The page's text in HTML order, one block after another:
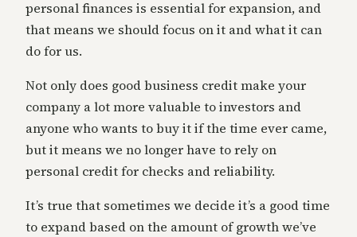
personal finances is essential for expansion, and
that means we should focus on it and what it can
do for us.
Not only does good business credit make your
company a lot more valuable to investors and
anyone who wants to buy it if the time ever came,
but it means we no longer have to rely on
personal credit for checks and reliability.
It’s true that sometimes we decide it’s a good time
to expand based on the amount of growth we’ve